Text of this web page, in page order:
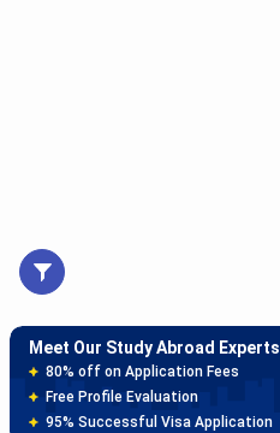
Best SOP Writers
5+ Years Avg Experienc
Meet Our Study Abroad Experts
80% off on Application Fees
Free Profile Evaluation
95% Successful Visa Application